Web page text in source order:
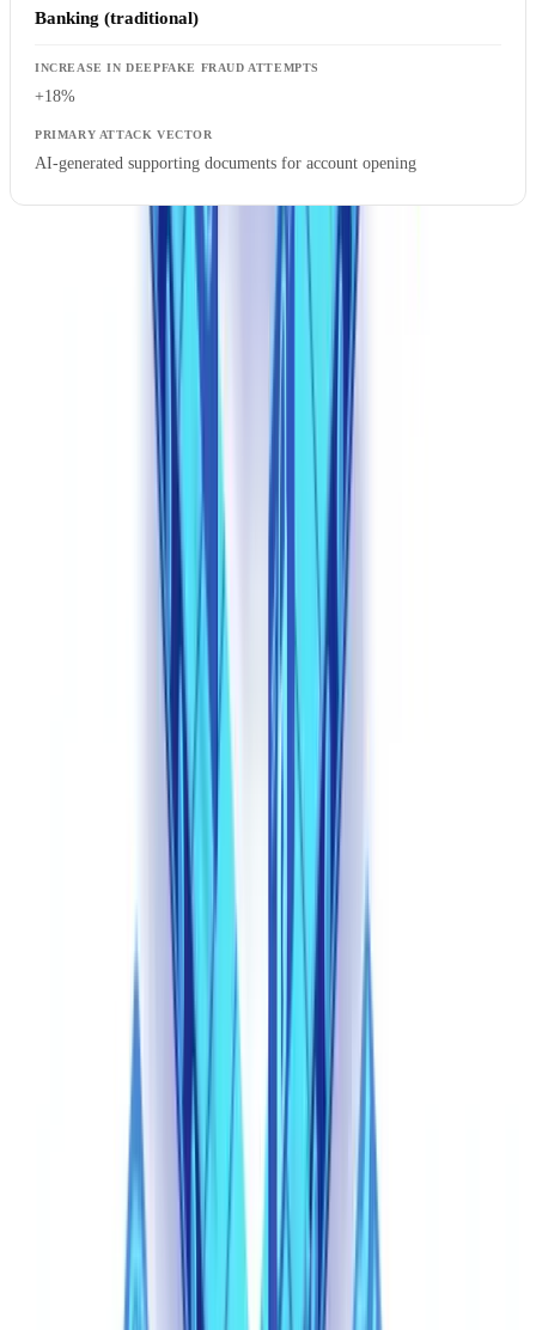
Banking (traditional)
+18%
AI-generated supporting documents for account opening
Source: Entrust Cybersecurity Institute, 2025.
E-commerce leads with a staggering 176% increase. The
combination of high transaction volumes, minimal document checks
attack surface. EdTech follows at 129%, where fabricated academic
credentials and synthetic student identities exploit platforms that
Cryptocurrency platforms, despite being early adopters of biometric
KYC, face an 84% surge driven primarily by virtual camera attacks
that bypass liveness detection. For fintech lenders -- the sector most
document validation
workflows -- the 26% increase
Why Traditional Controls Fail Against Synthetic
The Limits of Visual Inspection
A human reviewer examining a synthetic document faces a
fundamentally different challenge than reviewing a traditional
inconsistent fonts, visible editing traces, wrong paper texture in
modification history to detect.
Manual review detection rates, already estimated at only 35-45% for